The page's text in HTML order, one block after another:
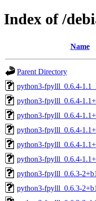
Index of /
Name
Parent Directory
python3-fpylll_0.6.4-
python3-fpylll_0.6.4-
python3-fpylll_0.6.4-
python3-fpylll_0.6.4-
python3-fpylll_0.6.4-
python3-fpylll_0.6.4-
python3-fpylll_0.6.3-
python3-fpylll_0.6.3-